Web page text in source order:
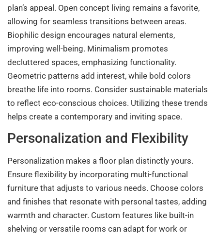
plan’s appeal. Open concept living remains a favorite,
allowing for seamless transitions between areas.
Biophilic design encourages natural elements,
improving well-being. Minimalism promotes
decluttered spaces, emphasizing functionality.
Geometric patterns add interest, while bold colors
breathe life into rooms. Consider sustainable materials
to reflect eco-conscious choices. Utilizing these trends
helps create a contemporary and inviting space.
Personalization and Flexibility
Personalization makes a floor plan distinctly yours.
Ensure flexibility by incorporating multi-functional
furniture that adjusts to various needs. Choose colors
and finishes that resonate with personal tastes, adding
warmth and character. Custom features like built-in
shelving or versatile rooms can adapt for work or